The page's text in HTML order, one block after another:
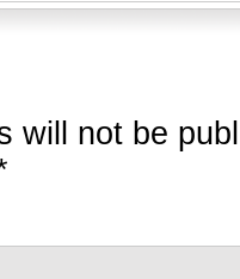
will not be